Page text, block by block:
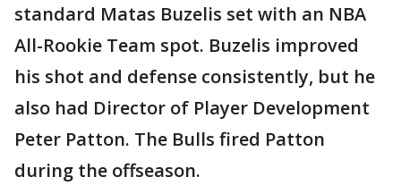
standard Matas Buzelis set with an NBA
All-Rookie Team spot. Buzelis improved
his shot and defense consistently, but he
also had Director of Player Development
Peter Patton. The Bulls fired Patton
during the offseason.